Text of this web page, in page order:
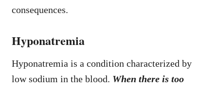
consequences.
Hyponatremia
Hyponatremia is a condition characterized by
low sodium in the blood. When there is too